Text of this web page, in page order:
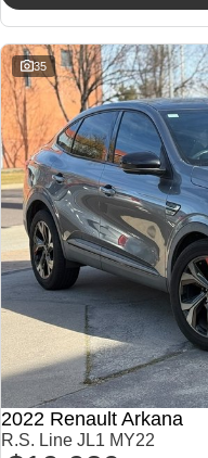
35
2022 Renault Arkana
R.S. Line JL1 MY22